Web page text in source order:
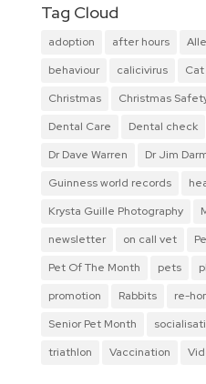
Tag Cloud
adoption after hours
behaviour
calicivirus Cat
Christmas
Christmas
Dental Care
Dental check
Dr Dave Warren
Dr Jim
Guinness world records
Krysta Guille Photography
newsletter
on call vet
Pet Of The Month
pets
promotion
Rabbits re-
Senior Pet Month
triathlon
Vaccination